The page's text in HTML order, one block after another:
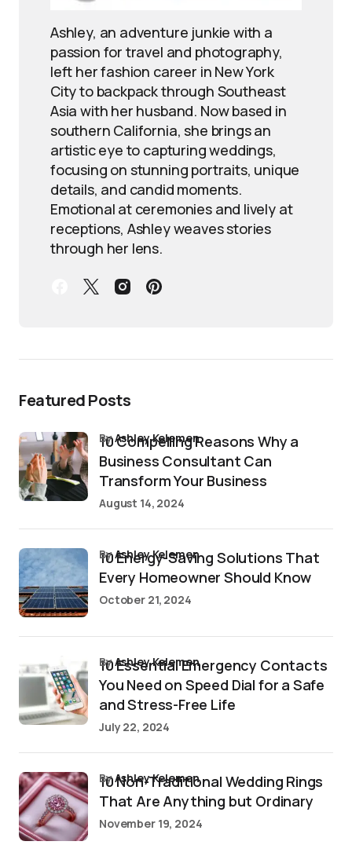
Ashley, an adventure junkie with a
passion for travel and photography,
left her fashion career in New York
City to backpack through Southeast
Asia with her husband. Now based in
southern California, she brings an
artistic eye to capturing weddings,
focusing on stunning portraits, unique
details, and candid moments.
Emotional at ceremonies and lively at
receptions, Ashley weaves stories
through her lens.
Featured Posts
10 Compelling Reasons Why a
Business Consultant Can
Transform Your Business
byAshley Kelemen
August 14, 2024
10 Energy-Saving Solutions That
Every Homeowner Should Know
byAshley Kelemen
October 21, 2024
10 Essential Emergency Contacts
You Need on Speed Dial for a Safe
and Stress-Free Life
byAshley Kelemen
July 22, 2024
10 Non-Traditional Wedding Rings
That Are Anything but Ordinary
byAshley Kelemen
November 19, 2024